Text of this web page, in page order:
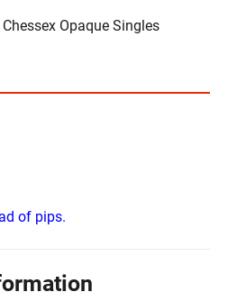
Chessex Opaque Singles
of pips.